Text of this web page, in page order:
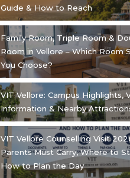
Guide & How to Reach
Family Room, Triple Room &
Room in Vellore – Which Room
You Choose?
VIT Vellore: Campus Highlights,
Information & Nearby
VIT Vellore Counselling Visit
Parents Must Carry, Where to
How to Plan the Day